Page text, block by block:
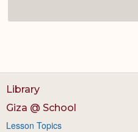
Library
Giza @ School
Lesson Topics